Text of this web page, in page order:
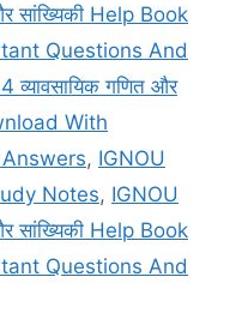
सांख्यिकी Help Book
Questions And
गणित और
With
, IGNOU
Notes, IGNOU
सांख्यिकी Help Book
Questions And